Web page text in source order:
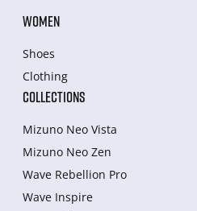
WOMEN
Shoes
Clothing
COLLECTIONS
Mizuno Neo Vista
Mizuno Neo Zen
Wave Rebellion Pro
Wave Inspire